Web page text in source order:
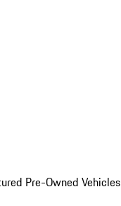
Pre-Owned Vehicles